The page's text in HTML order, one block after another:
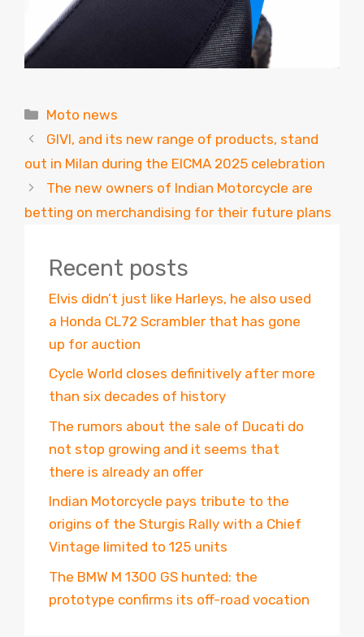
Categories
Moto news
GIVI, and its new range of products, stand
out in Milan during the EICMA 2025 celebration
The new owners of Indian Motorcycle are
betting on merchandising for their future plans
Recent posts
Elvis didn’t just like Harleys, he also used
a Honda CL72 Scrambler that has gone
up for auction
Cycle World closes definitively after more
than six decades of history
The rumors about the sale of Ducati do
not stop growing and it seems that
there is already an offer
Indian Motorcycle pays tribute to the
origins of the Sturgis Rally with a Chief
Vintage limited to 125 units
The BMW M 1300 GS hunted: the
prototype confirms its off-road vocation